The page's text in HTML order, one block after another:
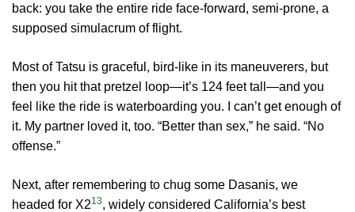
back: you take the entire ride face-forward, semi-prone, a
supposed simulacrum of flight.
Most of Tatsu is graceful, bird-like in its maneuverers, but
then you hit that pretzel loop—it’s 124 feet tall—and you
feel like the ride is waterboarding you. I can’t get enough of
it. My partner loved it, too. “Better than sex,” he said. “No
offense.”
Next, after remembering to chug some Dasanis, we
headed for X213, widely considered California’s best